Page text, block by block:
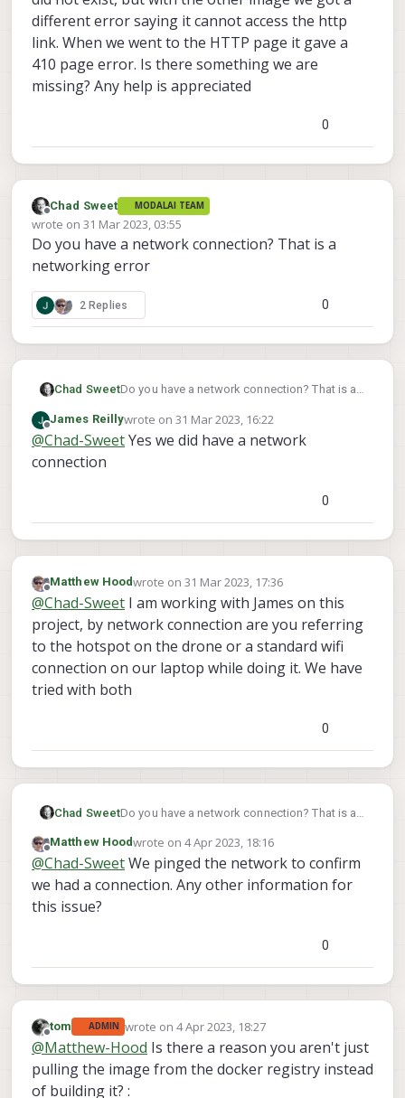
different error saying it cannot access the http
link. When we went to the HTTP page it gave a
410 page error. Is there something we are
missing? Any help is appreciated
0
Offline
Chad Sweet MODALAI TEAM
wrote on 31 Mar 2023, 03:55
last edited by
Do you have a network connection? That is a
networking error
2 Replies 0
Chad SweetDo you have a network connection? That is a
Offline
James Reillywrote on31 Mar 2023, 16:22
last edited by
@Chad-SweetYes we did have a network
connection
0
Offline
Matthew Hoodwrote on31 Mar 2023, 17:36
last edited by
@Chad-Sweet I am working with James on this
project, by network connection are you referring
to the hotspot on the drone or a standard wifi
connection on our laptop while doing it. We have
tried with both
0
Chad SweetDo you have a network connection? That is a
Offline
Matthew Hoodwrote on4 Apr 2023, 18:16
last edited by
@Chad-SweetWe pinged the network to confirm
we had a connection. Any other information for
this issue?
0
Offline
tom ADMIN wrote on4 Apr 2023, 18:27
last edited by
@Matthew-Hood Is there a reason you aren't just
pulling the image from the docker registry instead
of building it? :